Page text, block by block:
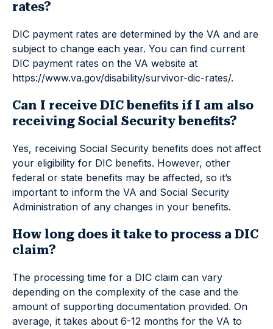
rates?
DIC payment rates are determined by the VA and are
subject to change each year. You can find current
DIC payment rates on the VA website at
https://www.va.gov/disability/survivor-dic-rates/.
Can I receive DIC benefits if I am also
receiving Social Security benefits?
Yes, receiving Social Security benefits does not affect
your eligibility for DIC benefits. However, other
federal or state benefits may be affected, so it’s
important to inform the VA and Social Security
Administration of any changes in your benefits.
How long does it take to process a DIC
claim?
The processing time for a DIC claim can vary
depending on the complexity of the case and the
amount of supporting documentation provided. On
average, it takes about 6-12 months for the VA to